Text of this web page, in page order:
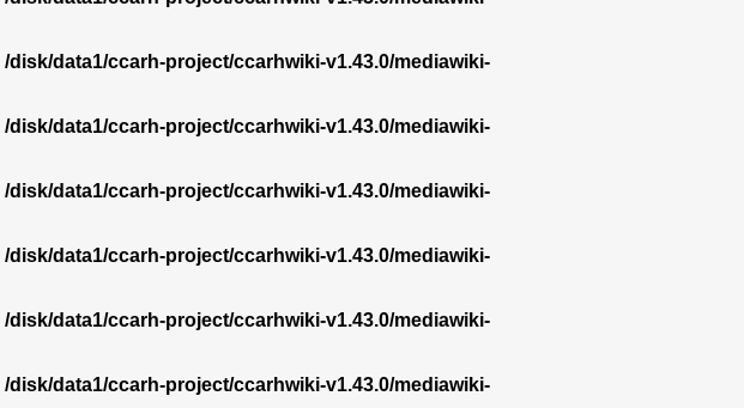
/disk/data1/ccarh-project/ccarhwiki-v1.43.0/mediawiki-
/disk/data1/ccarh-project/ccarhwiki-v1.43.0/mediawiki-
/disk/data1/ccarh-project/ccarhwiki-v1.43.0/mediawiki-
/disk/data1/ccarh-project/ccarhwiki-v1.43.0/mediawiki-
/disk/data1/ccarh-project/ccarhwiki-v1.43.0/mediawiki-
/disk/data1/ccarh-project/ccarhwiki-v1.43.0/mediawiki-